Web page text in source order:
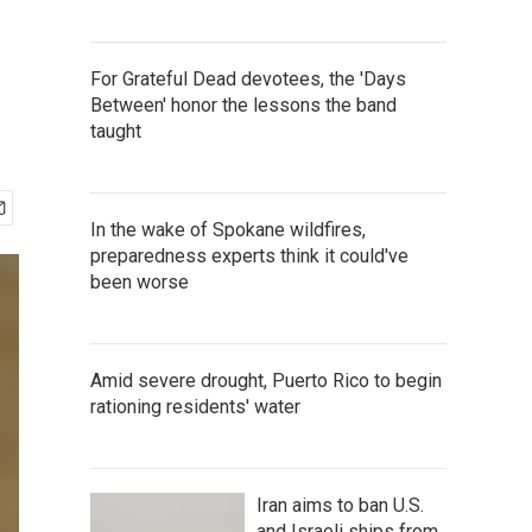
For Grateful Dead devotees, the 'Days
Between' honor the lessons the band
taught
In the wake of Spokane wildfires,
preparedness experts think it could've
been worse
Amid severe drought, Puerto Rico to begin
rationing residents' water
Iran aims to ban U.S.